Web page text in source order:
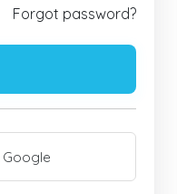
Forgot password?
Google